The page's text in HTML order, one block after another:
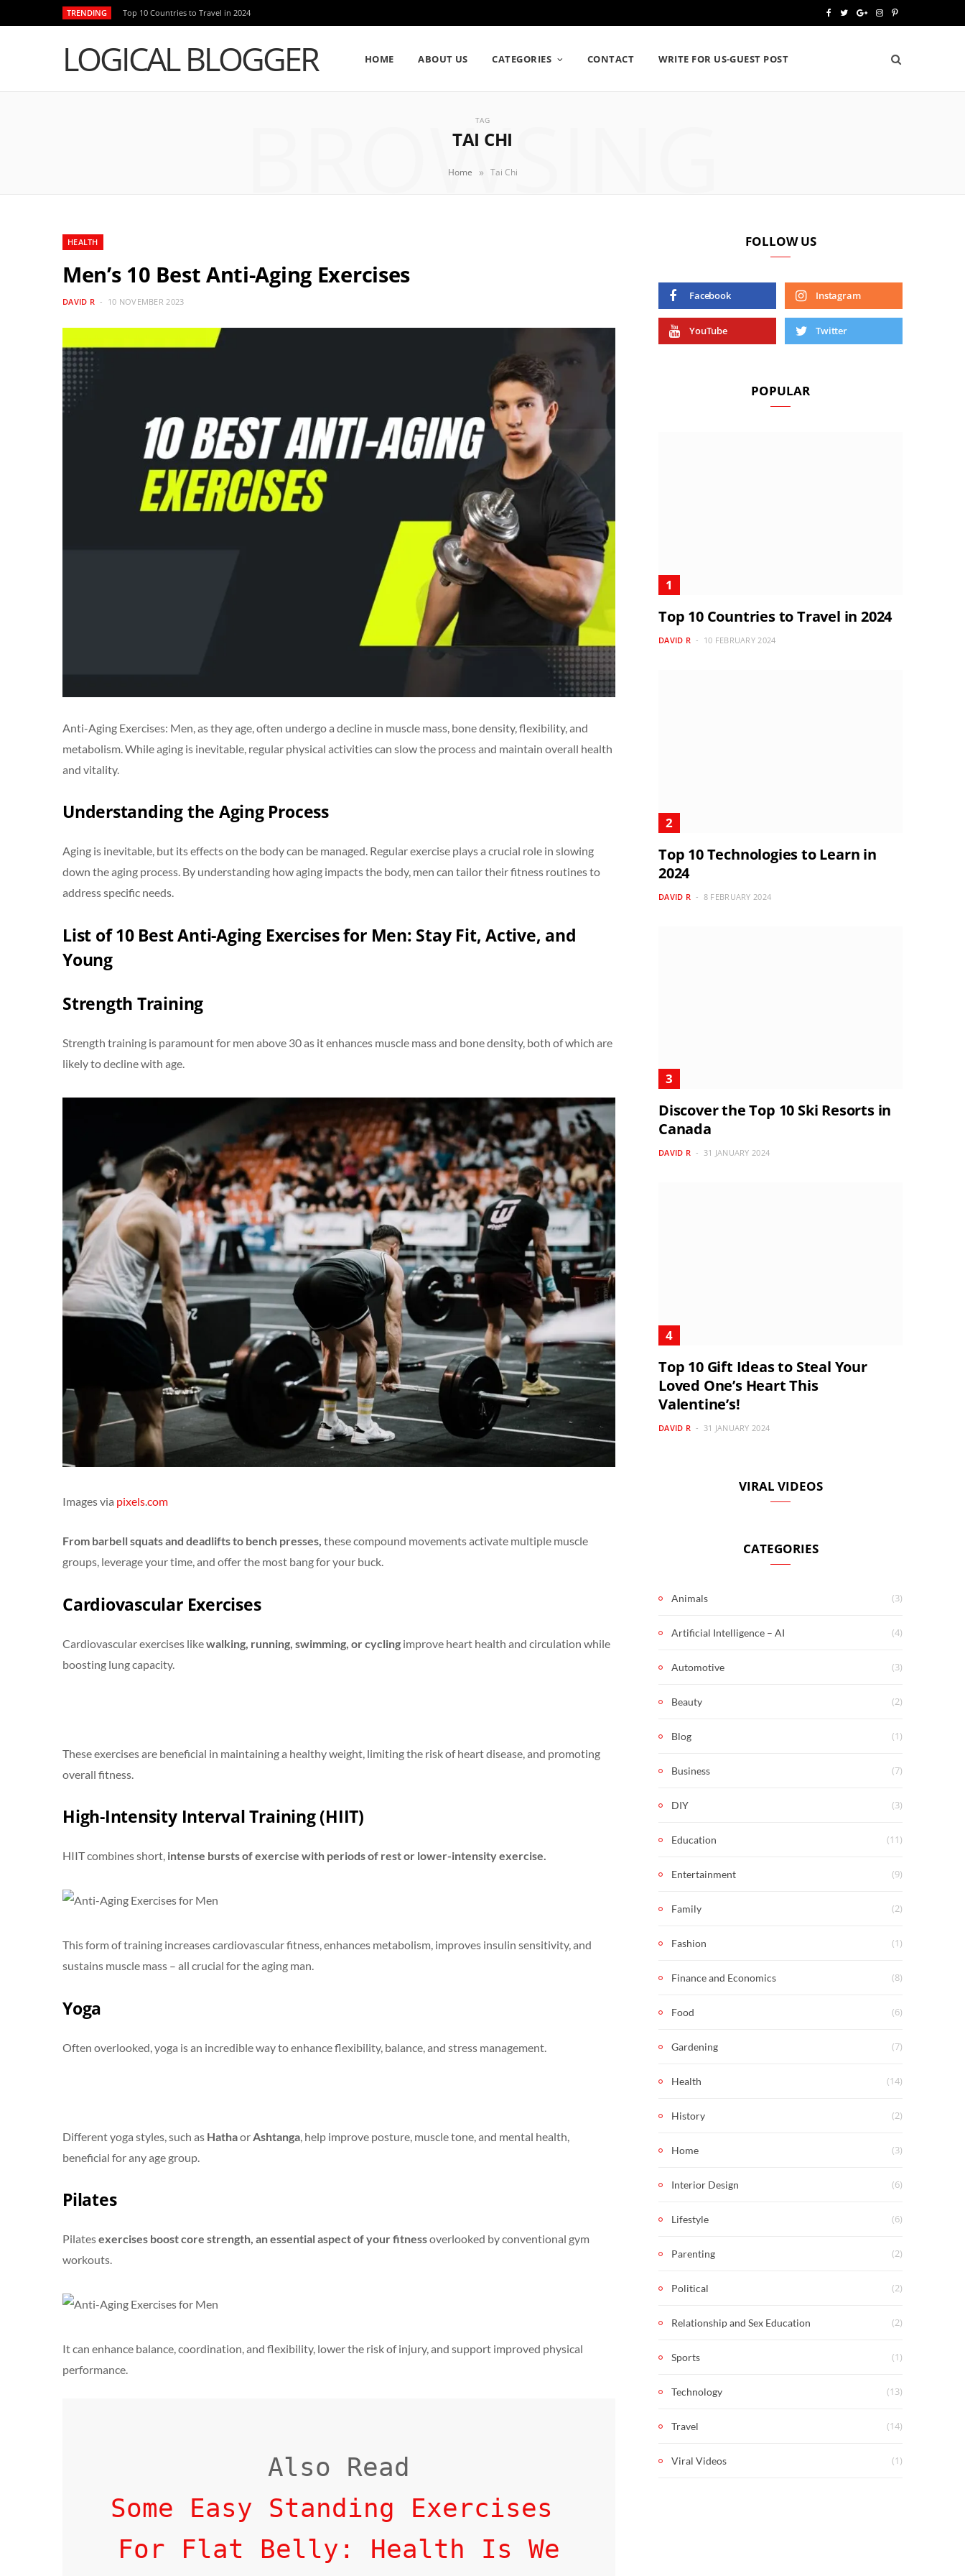
TRENDING Top 10 Countries to Travel in 2024
e
T
t
G
g
I
t
P
n
t
LOGICAL BLOGGER HOME ABOUT US CATEGORIES CONTACT WRITE FOR US-GUEST POST
TAG
TAI CHI
BROWSING
Home » Tai Chi
HEALTH
Men’s 10 Best Anti-Aging Exercises
DAVID R 10 NOVEMBER 2023
Anti-Aging Exercises: Men, as they age, often undergo a decline in muscle mass, bone density, flexibility, and
metabolism. While aging is inevitable, regular physical activities can slow the process and maintain overall health
and vitality.
Understanding the Aging Process
Aging is inevitable, but its effects on the body can be managed. Regular exercise plays a crucial role in slowing
down the aging process. By understanding how aging impacts the body, men can tailor their fitness routines to
address specific needs.
List of 10 Best Anti-Aging Exercises for Men: Stay Fit, Active, and
Young
Strength Training
Strength training is paramount for men above 30 as it enhances muscle mass and bone density, both of which are
likely to decline with age.
Images via pixels.com
From barbell squats and deadlifts to bench presses, these compound movements activate multiple muscle
groups, leverage your time, and offer the most bang for your buck.
Cardiovascular Exercises
Cardiovascular exercises likewalking, running, swimming, or cycling improve heart health and circulation while
boosting lung capacity.
These exercises are beneficial in maintaining a healthy weight, limiting the risk of heart disease, and promoting
overall fitness.
High-Intensity Interval Training (HIIT)
HIIT combines short, intense bursts of exercise with periods of rest or lower-intensity exercise.
This form of training increases cardiovascular fitness, enhances metabolism, improves insulin sensitivity, and
sustains muscle mass – all crucial for the aging man.
Yoga
Often overlooked, yoga is an incredible way to enhance flexibility, balance, and stress management.
Different yoga styles, such as Hathaor Ashtanga , help improve posture, muscle tone, and mental health,
beneficial for any age group.
Pilates
Pilatesexercises boost core strength, an essential aspect of your fitnessoverlooked by conventional gym
workouts.
It can enhance balance, coordination, and flexibility, lower the risk of injury, and support improved physical
performance.
Some Easy Standing Exercises
For Flat Belly: Health Is We
FOLLOW US
Facebook Instagram
YouTube Twitter
POPULAR
Top 10 Countries to Travel in 2024
DAVID R 10 FEBRUARY 2024
Top 10 Technologies to Learn in
2024
DAVID R 8 FEBRUARY 2024
Discover the Top 10 Ski Resorts in
Canada
DAVID R 31 JANUARY 2024
Top 10 Gift Ideas to Steal Your
Loved One’s Heart This
Valentine’s!
DAVID R 31 JANUARY 2024
VIRAL VIDEOS
CATEGORIES
Animals (3)
Artificial Intelligence – AI (4)
Automotive (3)
Beauty (2)
Blog (1)
Business (7)
DIY (3)
Education (11)
Entertainment (9)
Family (2)
Fashion (1)
Finance and Economics (8)
Food (6)
Gardening (7)
Health (14)
History (2)
Home (3)
Interior Design (6)
Lifestyle (6)
Parenting (2)
Political (2)
Relationship and Sex Education (2)
Sports (1)
Technology (13)
Travel (14)
Viral Videos (1)